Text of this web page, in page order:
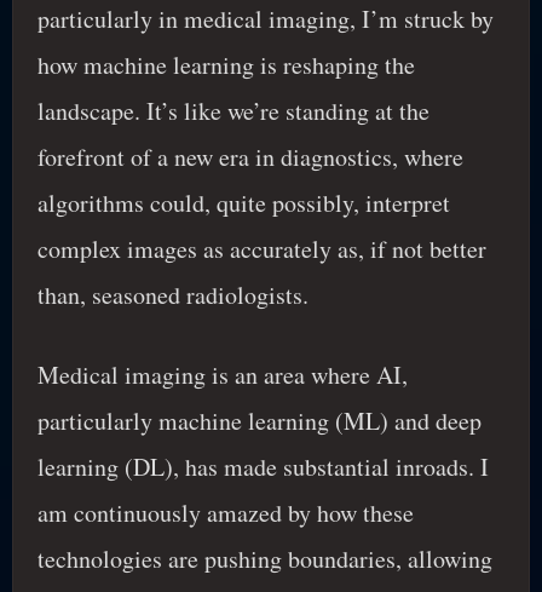
particularly in medical imaging, I’m struck by
how machine learning is reshaping the
landscape. It’s like we’re standing at the
forefront of a new era in diagnostics, where
algorithms could, quite possibly, interpret
complex images as accurately as, if not better
than, seasoned radiologists.
Medical imaging is an area where AI,
particularly machine learning (ML) and deep
learning (DL), has made substantial inroads. I
am continuously amazed by how these
technologies are pushing boundaries, allowing